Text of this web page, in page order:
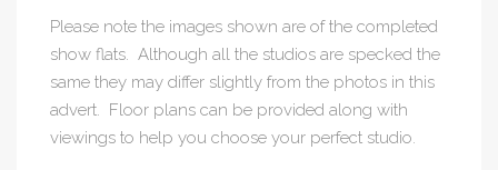
Please note the images shown are of the completed
show flats. Although all the studios are specked the
same they may differ slightly from the photos in this
advert. Floor plans can be provided along with
viewings to help you choose your perfect studio.